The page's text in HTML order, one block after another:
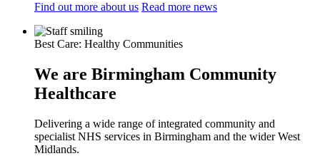
Find out more about us Read more news
Best Care: Healthy Communities
We are Birmingham Community
Healthcare
Delivering a wide range of integrated community and
specialist NHS services in Birmingham and the wider West
Midlands.